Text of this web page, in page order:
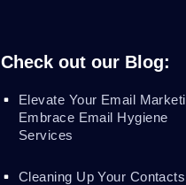
Check out our Blog:
Elevate Your Email
Embrace Email Hygiene
Services
Cleaning Up Your